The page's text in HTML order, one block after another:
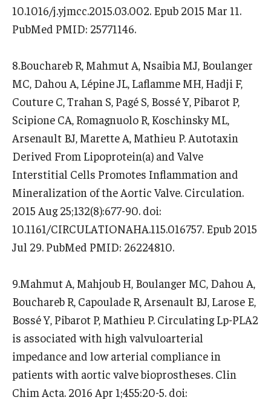
10.1016/j.yjmcc.2015.03.002. Epub 2015 Mar 11.
PubMed PMID: 25771146.
8.Bouchareb R, Mahmut A, Nsaibia MJ, Boulanger
MC, Dahou A, Lépine JL, Laflamme MH, Hadji F,
Couture C, Trahan S, Pagé S, Bossé Y, Pibarot P,
Scipione CA, Romagnuolo R, Koschinsky ML,
Arsenault BJ, Marette A, Mathieu P. Autotaxin
Derived From Lipoprotein(a) and Valve
Interstitial Cells Promotes Inflammation and
Mineralization of the Aortic Valve. Circulation.
2015 Aug 25;132(8):677-90. doi:
10.1161/CIRCULATIONAHA.115.016757. Epub 2015
Jul 29. PubMed PMID: 26224810.
9.Mahmut A, Mahjoub H, Boulanger MC, Dahou A,
Bouchareb R, Capoulade R, Arsenault BJ, Larose E,
Bossé Y, Pibarot P, Mathieu P. Circulating Lp-PLA2
is associated with high valvuloarterial
impedance and low arterial compliance in
patients with aortic valve bioprostheses. Clin
Chim Acta. 2016 Apr 1;455:20-5. doi: